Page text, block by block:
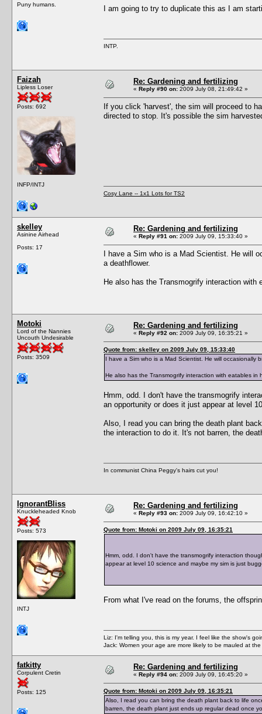
Puny humans. I am going to try to duplicate this as I am
INTP.
Faizah
Lipless Loser
Posts: 692
INFP/INTJ
Re: Gardening and fertilizing
« Reply #90 on: 2009 July 08, 21:49:42 »
If you click 'harvest', the sim will proceed to
directed to stop. It's possible the sim
Cosy Lane -- 1x1 Lots for TS2
skelley
Asinine Airhead
Posts: 17
Re: Gardening and fertilizing
« Reply #91 on: 2009 July 09, 15:33:40 »
I have a Sim who is a Mad Scientist. He will
a deathflower.
He also has the Transmogrify interaction
Motoki
Lord of the Nannies
Uncouth Undesirable
Posts: 3509
Re: Gardening and fertilizing
« Reply #92 on: 2009 July 09, 16:35:21 »
Quote from: skelley on 2009 July 09, 15:33:40
I have a Sim who is a Mad Scientist. He will occasionally
He also has the Transmogrify interaction with eatables
Hmm, odd. I don't have the transmogrify
an opportunity or does it just appear at level
Also, I read you can bring the death plant
the interaction to do it. It's not barren, the
In communist China Peggy's hairs cut you!
IgnorantBliss
Knuckleheaded Knob
Posts: 573
INTJ
Re: Gardening and fertilizing
« Reply #93 on: 2009 July 09, 16:42:10 »
Quote from: Motoki on 2009 July 09, 16:35:21
Hmm, odd. I don't have the transmogrify interaction
appear at level 10 science and maybe my sim is just
From what I've read on the forums, the
Liz: I'm telling you, this is my year. I feel like the show's
Jack: Women your age are more likely to be mauled at
fatkitty
Corpulent Cretin
Posts: 125
Re: Gardening and fertilizing
« Reply #94 on: 2009 July 09, 16:45:20 »
Quote from: Motoki on 2009 July 09, 16:35:21
Also, I read you can bring the death plant back to life
barren, the death plant just ends up regular dead once